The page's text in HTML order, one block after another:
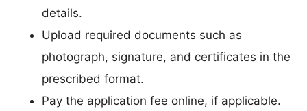
details.
Upload required documents such as
photograph, signature, and certificates in the
prescribed format.
Pay the application fee online, if applicable.